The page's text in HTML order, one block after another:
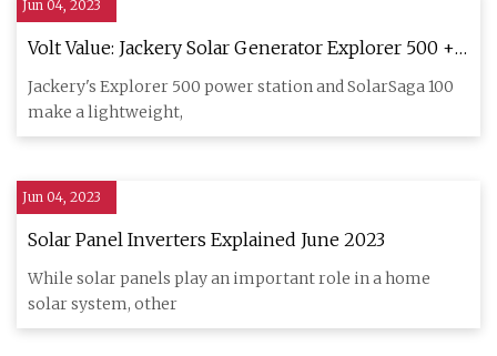
Jun 04, 2023
Volt Value: Jackery Solar Generator Explorer 500 +
SolarSaga 100 Review
Jackery's Explorer 500 power station and SolarSaga 100
make a lightweight,
Jun 04, 2023
Solar Panel Inverters Explained June 2023
While solar panels play an important role in a home
solar system, other